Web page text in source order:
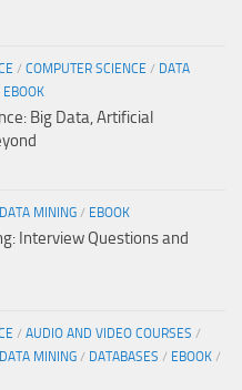
/ COMPUTER SCIENCE / DATA
EBOOK
Big Data, Artificial
DATA MINING / EBOOK
Interview Questions and
/ AUDIO AND VIDEO COURSES /
DATA MINING / DATABASES / EBOOK /